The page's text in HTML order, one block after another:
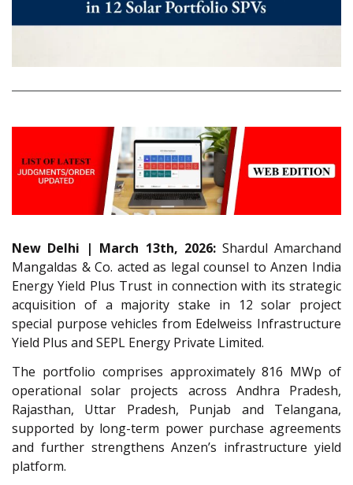
New Delhi | March 13th, 2026:Shardul Amarchand
Mangaldas & Co. acted as legal counsel to Anzen India
Energy Yield Plus Trust in connection with its strategic
acquisition of a majority stake in 12 solar project
special purpose vehicles from Edelweiss Infrastructure
Yield Plus and SEPL Energy Private Limited.
The portfolio comprises approximately 816 MWp of
operational solar projects across Andhra Pradesh,
Rajasthan, Uttar Pradesh, Punjab and Telangana,
supported by long-term power purchase agreements
and further strengthens Anzen’s infrastructure yield
platform.